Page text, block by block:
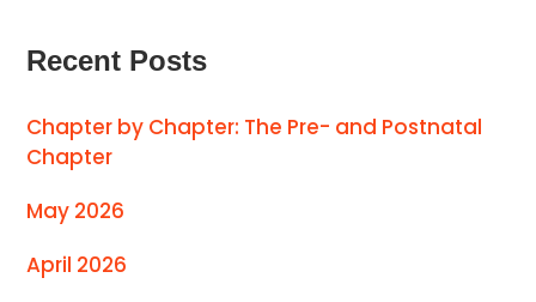
Recent Posts
Chapter by Chapter: The Pre- and Postnatal
Chapter
May 2026
April 2026